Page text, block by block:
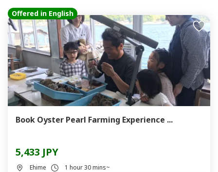
Offered in English
Book Oyster Pearl Farming Experience ...
5,433 JPY
Ehime 1 hour 30 mins~